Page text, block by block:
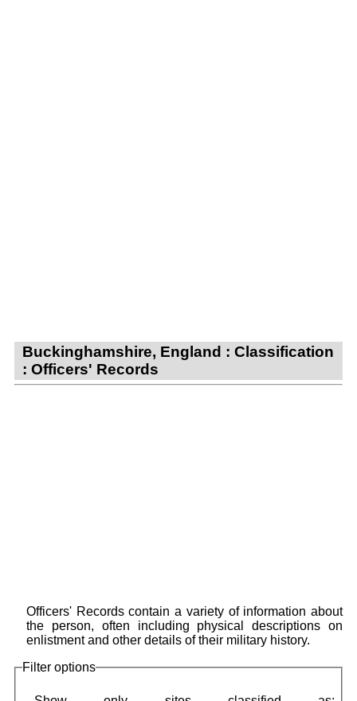
Buckinghamshire, England : Classification
: Officers' Records
Officers' Records contain a variety of information about
the person, often including physical descriptions on
enlistment and other details of their military history.
Filter options